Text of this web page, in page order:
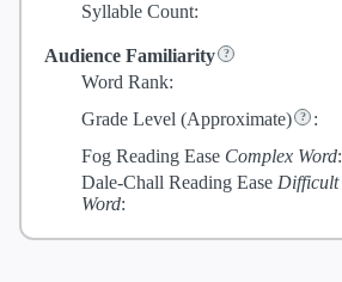
Syllable Count:
Audience Familiarity
Word Rank:
Grade Level (Approximate) :
Fog Reading Ease Complex Word:
Dale-Chall Reading Ease Difficult
Word: